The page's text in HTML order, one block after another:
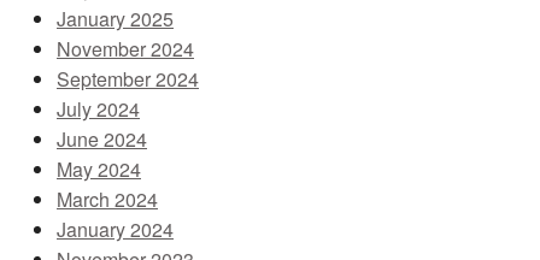
January 2025
November 2024
September 2024
July 2024
June 2024
May 2024
March 2024
January 2024